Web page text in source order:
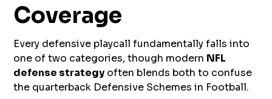
Coverage
Every defensive playcall fundamentally falls into
one of two categories, though modern NFL
defense strategy often blends both to confuse
the quarterback Defensive Schemes in Football.